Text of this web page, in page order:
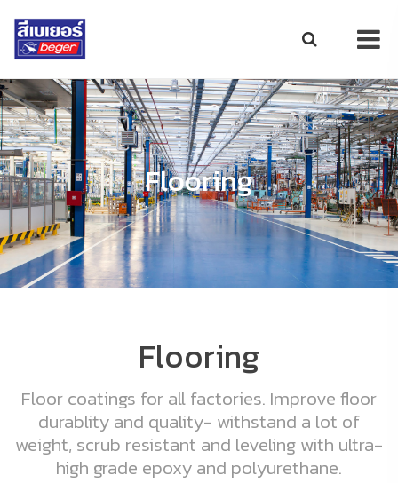
Flooring
Flooring
Floor coatings for all factories. Improve floor
durablity and quality- withstand a lot of
weight, scrub resistant and leveling with ultra-
high grade epoxy and polyurethane.